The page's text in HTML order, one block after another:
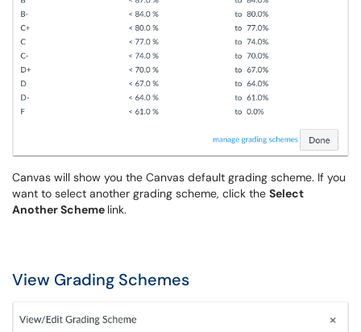
Canvas will show you the Canvas default grading scheme. If you
want to select another grading scheme, click the Select
Another Scheme link.
View Grading Schemes